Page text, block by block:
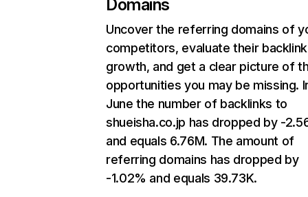
Domains
Uncover the referring domains of
competitors, evaluate their backlink
growth, and get a clear picture of
opportunities you may be missing.
June the number of backlinks to
shueisha.co.jp has dropped by -
and equals 6.76M. The amount of
referring domains has dropped by
-1.02% and equals 39.73K.